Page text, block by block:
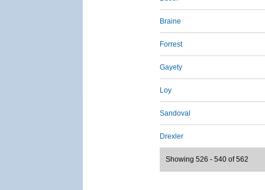
Braine
Forrest
Gayety
Loy
Sandoval
Drexler
Showing 526 - 540 of 562